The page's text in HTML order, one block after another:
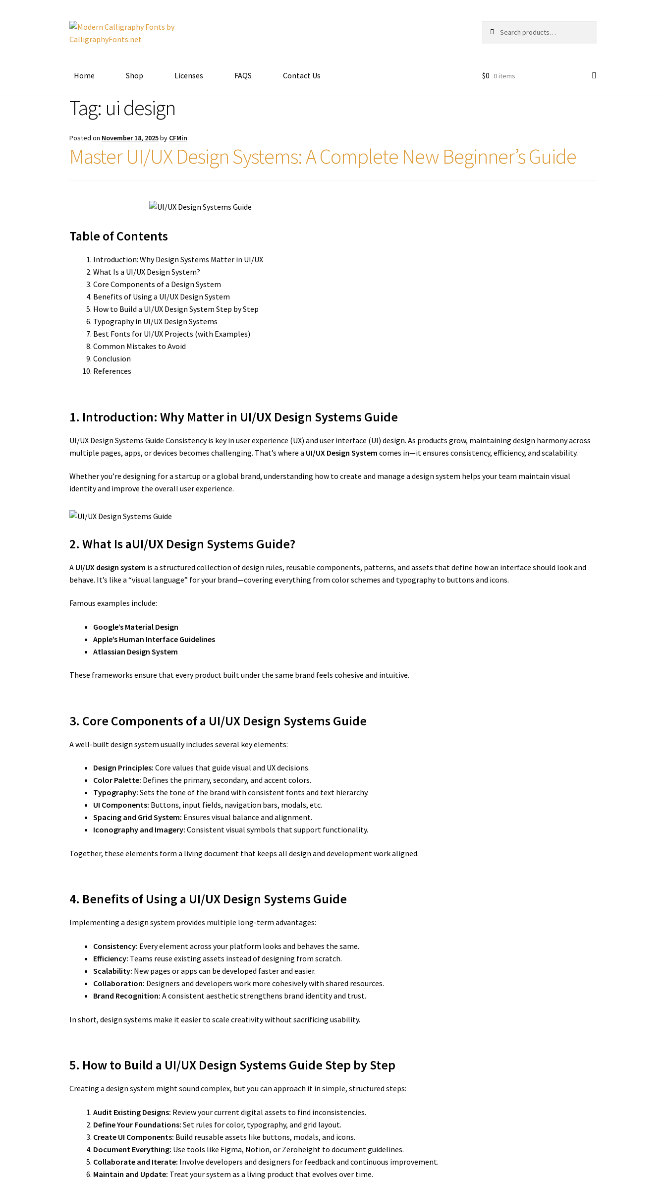
Skip
to
Skip
to
for:
Home Shop Licenses FAQS Contact Us $0 0 items
Tag: ui design
Posted on November 18, 2025by CFMin
Master UI/UX Design Systems: A Complete New Beginner’s Guide
Table of Contents
Introduction: Why Design Systems Matter in UI/UX
What Is a UI/UX Design System?
Core Components of a Design System
Benefits of Using a UI/UX Design System
How to Build a UI/UX Design System Step by Step
Typography in UI/UX Design Systems
Best Fonts for UI/UX Projects (with Examples)
Common Mistakes to Avoid
Conclusion
References
1. Introduction: Why Matter in UI/UX Design Systems Guide
UI/UX Design Systems Guide Consistency is key in user experience (UX) and user interface (UI) design. As products grow, maintaining design harmony across
multiple pages, apps, or devices becomes challenging. That’s where a UI/UX Design System comes in—it ensures consistency, efficiency, and scalability.
Whether you’re designing for a startup or a global brand, understanding how to create and manage a design system helps your team maintain visual
identity and improve the overall user experience.
2. What Is aUI/UX Design Systems Guide?
A UI/UX design system is a structured collection of design rules, reusable components, patterns, and assets that define how an interface should look and
behave. It’s like a “visual language” for your brand—covering everything from color schemes and typography to buttons and icons.
Famous examples include:
Google’s Material Design
Apple’s Human Interface Guidelines
Atlassian Design System
These frameworks ensure that every product built under the same brand feels cohesive and intuitive.
3. Core Components of a UI/UX Design Systems Guide
A well-built design system usually includes several key elements:
Design Principles: Core values that guide visual and UX decisions.
Color Palette: Defines the primary, secondary, and accent colors.
Typography: Sets the tone of the brand with consistent fonts and text hierarchy.
UI Components: Buttons, input fields, navigation bars, modals, etc.
Spacing and Grid System: Ensures visual balance and alignment.
Iconography and Imagery: Consistent visual symbols that support functionality.
Together, these elements form a living document that keeps all design and development work aligned.
4. Benefits of Using a UI/UX Design Systems Guide
Implementing a design system provides multiple long-term advantages:
Consistency: Every element across your platform looks and behaves the same.
Efficiency: Teams reuse existing assets instead of designing from scratch.
Scalability: New pages or apps can be developed faster and easier.
Collaboration: Designers and developers work more cohesively with shared resources.
Brand Recognition: A consistent aesthetic strengthens brand identity and trust.
In short, design systems make it easier to scale creativity without sacrificing usability.
5. How to Build a UI/UX Design Systems Guide Step by Step
Creating a design system might sound complex, but you can approach it in simple, structured steps:
Audit Existing Designs: Review your current digital assets to find inconsistencies.
Define Your Foundations: Set rules for color, typography, and grid layout.
Create UI Components: Build reusable assets like buttons, modals, and icons.
Document Everything: Use tools like Figma, Notion, or Zeroheight to document guidelines.
Collaborate and Iterate: Involve developers and designers for feedback and continuous improvement.
Maintain and Update: Treat your system as a living product that evolves over time.